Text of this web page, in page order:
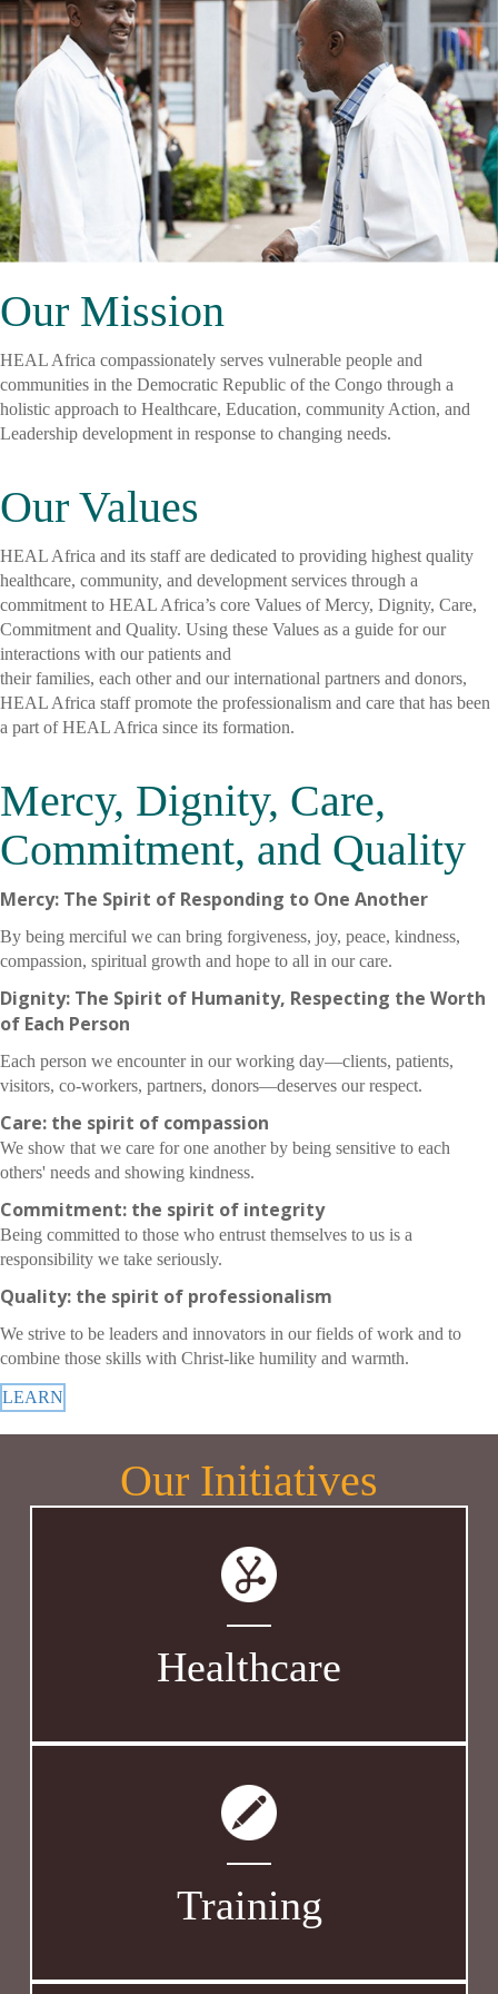
Our Mission
HEAL Africa compassionately serves vulnerable people and
communities in the Democratic Republic of the Congo through a
holistic approach to Healthcare, Education, community Action, and
Leadership development in response to changing needs.
Our Values
HEAL Africa and its staff are dedicated to providing highest quality
healthcare, community, and development services through a
commitment to HEAL Africa’s core Values of Mercy, Dignity, Care,
Commitment and Quality. Using these Values as a guide for our
interactions with our patients and
their families, each other and our international partners and donors,
HEAL Africa staff promote the professionalism and care that has been
a part of HEAL Africa since its formation.
Mercy, Dignity, Care,
Commitment, and Quality
Mercy: The Spirit of Responding to One Another
By being merciful we can bring forgiveness, joy, peace, kindness,
compassion, spiritual growth and hope to all in our care.
Dignity: The Spirit of Humanity, Respecting the Worth
of Each Person
Each person we encounter in our working day—clients, patients,
visitors, co-workers, partners, donors—deserves our respect.
Care: the spirit of compassion
We show that we care for one another by being sensitive to each
others' needs and showing kindness.
Commitment: the spirit of integrity
Being committed to those who entrust themselves to us is a
responsibility we take seriously.
Quality: the spirit of professionalism
We strive to be leaders and innovators in our fields of work and to
combine those skills with Christ-like humility and warmth.
LEARN
Our Initiatives
Healthcare
Training